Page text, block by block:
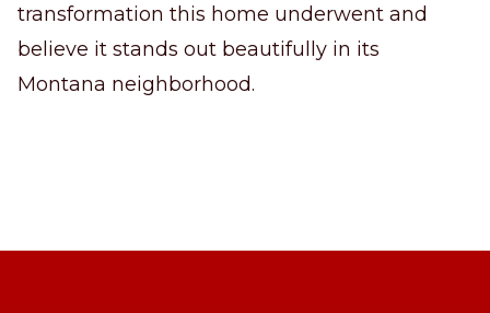
transformation this home underwent and
believe it stands out beautifully in its
Montana neighborhood.